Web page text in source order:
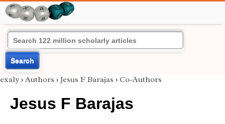
Search
exaly › Authors › Jesus F Barajas › Co-Authors
Jesus F Barajas